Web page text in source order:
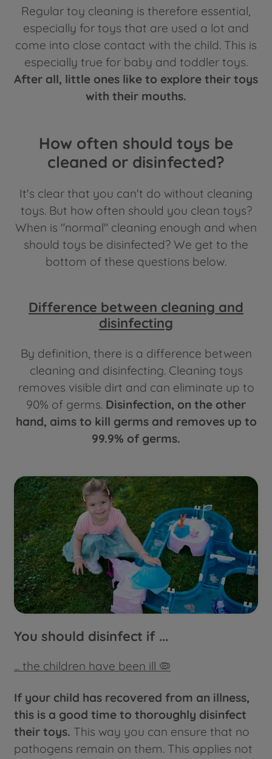
Regular toy cleaning is therefore essential,
especially for toys that are used a lot and
come into close contact with the child. This is
especially true for baby and toddler toys.
After all, little ones like to explore their toys
with their mouths.
How often should toys be
cleaned or disinfected?
It's clear that you can't do without cleaning
toys. But how often should you clean toys?
When is "normal" cleaning enough and when
should toys be disinfected? We get to the
bottom of these questions below.
Difference between cleaning and
disinfecting
By definition, there is a difference between
cleaning and disinfecting. Cleaning toys
removes visible dirt and can eliminate up to
90% of germs. Disinfection, on the other
hand, aims to kill germs and removes up to
99.9% of germs.
You should disinfect if ...
... the children have been ill 🦠
If your child has recovered from an illness,
this is a good time to thoroughly disinfect
their toys. This way you can ensure that no
pathogens remain on them. This applies not